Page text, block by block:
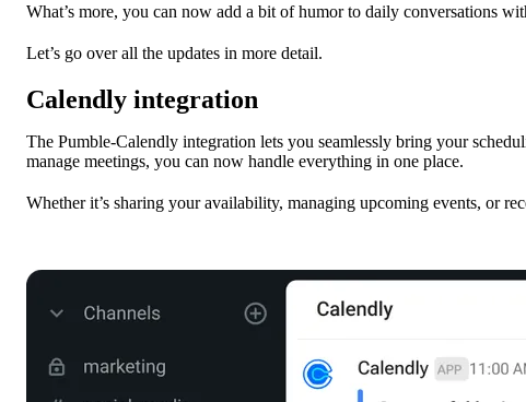
What’s more, you can now add a bit of humor to daily conversations
Let’s go over all the updates in more detail.
Calendly integration
The Pumble-Calendly integration lets you seamlessly bring your
manage meetings, you can now handle everything in one place.
Whether it’s sharing your availability, managing upcoming events, or